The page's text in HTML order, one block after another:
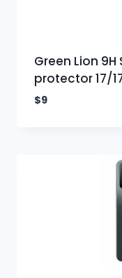
Green Lion
protector 17/
$9